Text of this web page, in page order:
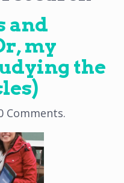
and
my
the
Comments.